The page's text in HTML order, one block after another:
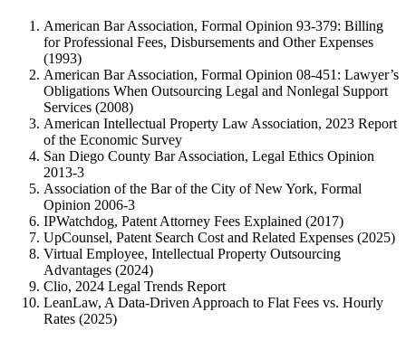
American Bar Association, Formal Opinion 93-379: Billing
for Professional Fees, Disbursements and Other Expenses
(1993)
American Bar Association, Formal Opinion 08-451: Lawyer’s
Obligations When Outsourcing Legal and Nonlegal Support
Services (2008)
American Intellectual Property Law Association, 2023 Report
of the Economic Survey
San Diego County Bar Association, Legal Ethics Opinion
2013-3
Association of the Bar of the City of New York, Formal
Opinion 2006-3
IPWatchdog, Patent Attorney Fees Explained (2017)
UpCounsel, Patent Search Cost and Related Expenses (2025)
Virtual Employee, Intellectual Property Outsourcing
Advantages (2024)
Clio, 2024 Legal Trends Report
LeanLaw, A Data-Driven Approach to Flat Fees vs. Hourly
Rates (2025)